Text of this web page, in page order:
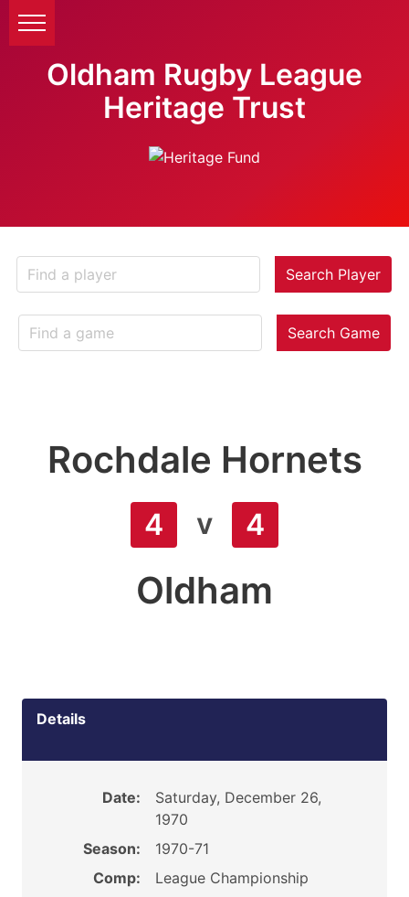
Oldham Rugby League
Heritage Trust
Search Player
Search Game
Rochdale Hornets
4 v 4
Oldham
Details
Date:
Saturday, December 26,
1970
Season:
1970-71
Comp:
League Championship